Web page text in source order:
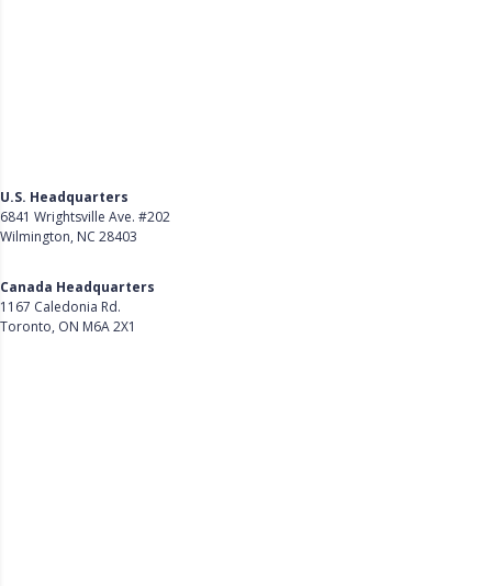
U.S. Headquarters
6841 Wrightsville Ave. #202
Wilmington, NC 28403
Canada Headquarters
1167 Caledonia Rd.
Toronto, ON M6A 2X1